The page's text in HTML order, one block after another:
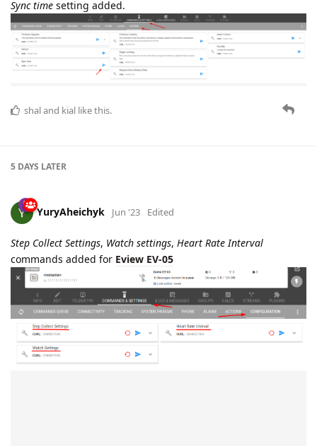
Sync time setting added.
shaland kial like this.
5 DAYS LATER
YuryAheichyk Jun '23 Edited
Step Collect Settings, Watch settings, Heart Rate Interval
commands added for Eview EV-05